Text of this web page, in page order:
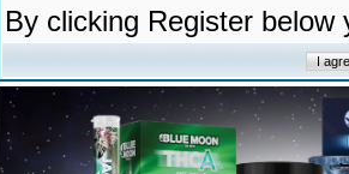
By clicking Register